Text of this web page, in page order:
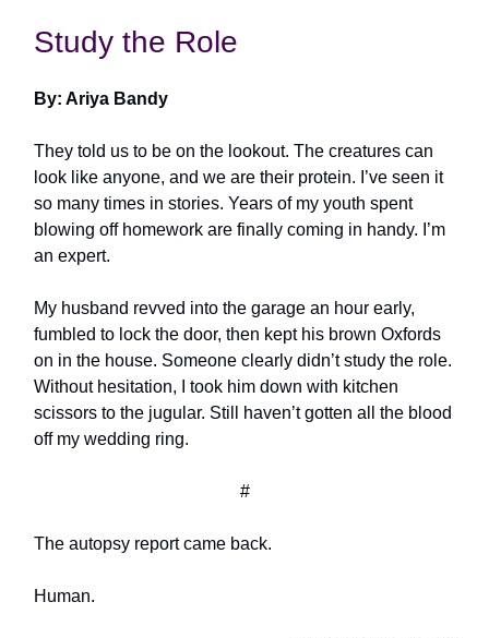
Study the Role
By: Ariya Bandy
They told us to be on the lookout. The creatures can
look like anyone, and we are their protein. I’ve seen it
so many times in stories. Years of my youth spent
blowing off homework are finally coming in handy. I’m
an expert.
My husband revved into the garage an hour early,
fumbled to lock the door, then kept his brown Oxfords
on in the house. Someone clearly didn’t study the role.
Without hesitation, I took him down with kitchen
scissors to the jugular. Still haven’t gotten all the blood
off my wedding ring.
#
The autopsy report came back.
Human.